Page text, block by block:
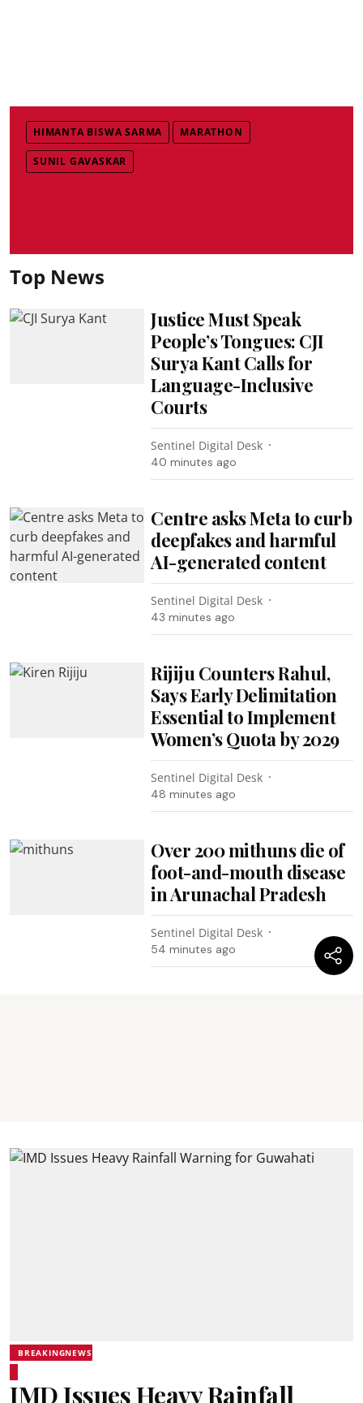
HIMANTA BISWA SARMA MARATHON
SUNIL GAVASKAR
Top News
Justice Must Speak
People’s Tongues: CJI
Surya Kant Calls for
Language-Inclusive
Courts
Sentinel Digital Desk
40 minutes ago
Centre asks Meta to curb
deepfakes and harmful
AI-generated content
Sentinel Digital Desk
43 minutes ago
Rijiju Counters Rahul,
Says Early Delimitation
Essential to Implement
Women’s Quota by 2029
Sentinel Digital Desk
48 minutes ago
Over 200 mithuns die of
foot-and-mouth disease
in Arunachal Pradesh
Sentinel Digital Desk
54 minutes ago
BREAKINGNEWS
IMD Issues Heavy Rainfall